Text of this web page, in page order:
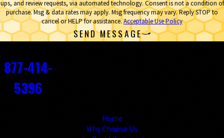
ups, and review requests, via automated technology. Consent is not a condition of
purchase. Msg & data rates may apply. Msg frequency may vary. Reply STOP to
cancel or HELP for assistance.Acceptable Use Policy
SEND MESSAGE
877-414-
5396
Home
Why Choose Us